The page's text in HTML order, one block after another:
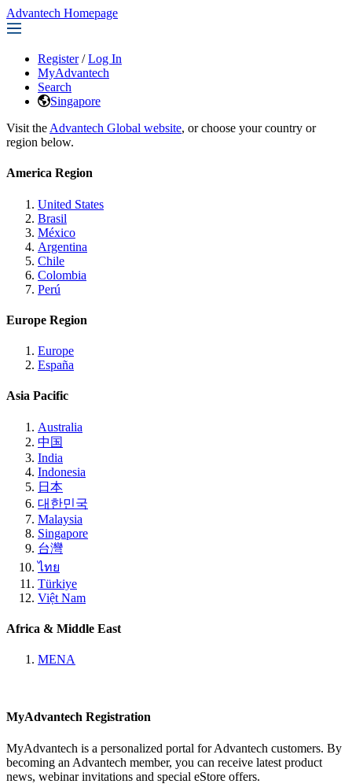
Advantech Homepage
Register / Log In
MyAdvantech
Search
Singapore
Visit the Advantech Global website, or choose your country or
region below.
America Region
United States
Brasil
México
Argentina
Chile
Colombia
Perú
Europe Region
Europe
España
Asia Pacific
Australia
中国
India
Indonesia
日本
대한민국
Malaysia
Singapore
台灣
ไทย
Türkiye
Việt Nam
Africa & Middle East
MENA
MyAdvantech Registration
MyAdvantech is a personalized portal for Advantech customers. By
becoming an Advantech member, you can receive latest product
news, webinar invitations and special eStore offers.